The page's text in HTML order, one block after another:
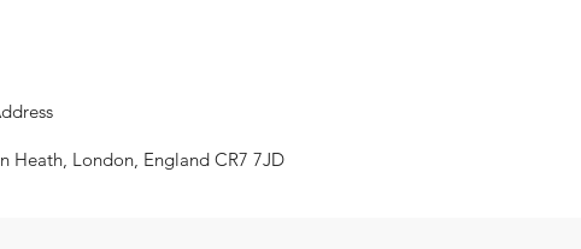
Heath, London, England CR7 7JD